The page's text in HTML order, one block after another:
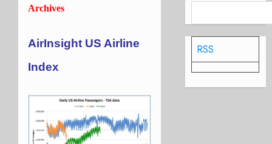
Archives
AirInsight US Airline
Index
RSS